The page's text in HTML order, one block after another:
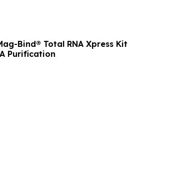
Bind® Total RNA Xpress Kit
Purification